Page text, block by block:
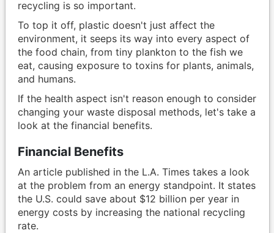
recycling is so important.
To top it off, plastic doesn't just affect the
environment, it seeps its way into every aspect of
the food chain, from tiny plankton to the fish we
eat, causing exposure to toxins for plants, animals,
and humans.
If the health aspect isn't reason enough to consider
changing your waste disposal methods, let's take a
look at the financial benefits.
Financial Benefits
An article published in the L.A. Times takes a look
at the problem from an energy standpoint. It states
the U.S. could save about $12 billion per year in
energy costs by increasing the national recycling
rate.